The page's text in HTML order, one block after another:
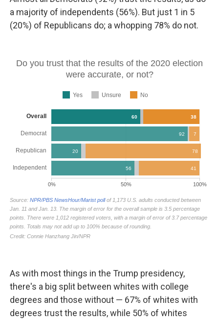
a majority of independents (56%). But just 1 in 5
(20%) of Republicans do; a whopping 78% do not.
As with most things in the Trump presidency,
there's a big split between whites with college
degrees and those without — 67% of whites with
degrees trust the results, while 50% of whites